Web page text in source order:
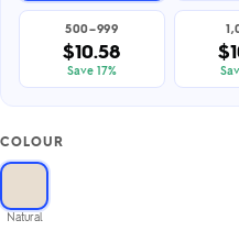
500–999
$10.58
Save 17%
COLOUR
Natural